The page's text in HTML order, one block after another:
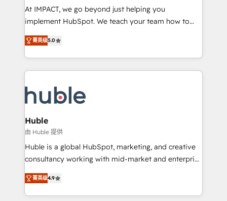
WooCommerce 💲 Stripe or Paypal 💰 Sage or
Netsuite 🤖 Google or Microsoft ✍️ DocuSign or
the rare Advanced "Custom Integrations"
Accreditation, securely sync data across... 🔄 any
new HubSpot portal with Advanced Website and
CRM Migrations using our in-house "HubScrub" Tool.
At IMPACT, we go beyond just helping you
implement HubSpot. We teach your team how to
master it. As the creators of the Endless Customers
System™ (the next evolution of They Ask, You
Answer), we’re the only HubSpot partner built
entirely around coaching and training. That means
skills, processes, and internal team you need to
attract the right buyers, close deals faster, and grow
without outside dependencies. You’ll learn how to: •
Set up, audit, and organize your HubSpot portal •
Get your sales team fully using HubSpot • Track
pipeline and revenue across the entire buyer journey
growth • Create content and videos that attract
buyers • Use AI to scale smarter Our coaching-led
菁英级5.0
Huble
由 Huble 提供
Huble is a global HubSpot, marketing, and creative
consultancy working with mid-market and enterprise
businesses. We go beyond implementation, shaping
the strategy, processes, and teams that turn
HubSpot into a genuine growth engine. Named
菁英级4.9